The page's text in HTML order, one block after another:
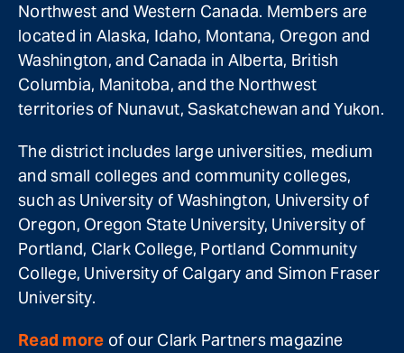
Northwest and Western Canada. Members are
located in Alaska, Idaho, Montana, Oregon and
Washington, and Canada in Alberta, British
Columbia, Manitoba, and the Northwest
territories of Nunavut, Saskatchewan and Yukon.
The district includes large universities, medium
and small colleges and community colleges,
such as University of Washington, University of
Oregon, Oregon State University, University of
Portland, Clark College, Portland Community
College, University of Calgary and Simon Fraser
University.
Read more of our Clark Partners magazine